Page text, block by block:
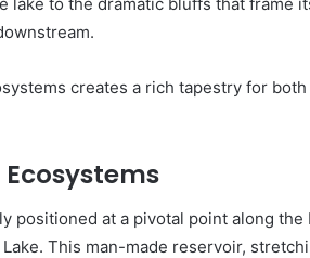
to the dramatic bluffs that frame
creates a rich tapestry for both
positioned at a pivotal point along the
This man-made reservoir,